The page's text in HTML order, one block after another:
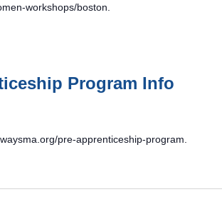
workshops/boston.
Program Info
pre-apprenticeship-program.